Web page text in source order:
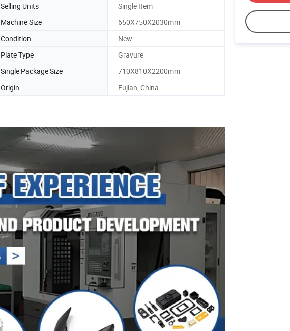
Selling Units
Single Item
Machine Size
650X750X2030mm
Condition
New
Plate Type
Gravure
Single Package Size
710X810X2200mm
Origin Fujian, China